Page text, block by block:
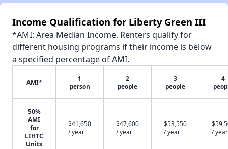
Income Qualification for Liberty Green III
*AMI: Area Median Income. Renters qualify for
different housing programs if their income is below
a specified percentage of AMI.
AMI*
1
person
2
people
3
people
4
50%
AMI
for
LIHTC
Units
$41,650
/ year
$47,600
/ year
$53,550
/ year
/ year